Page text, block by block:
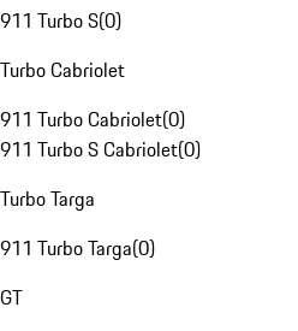
911 Turbo S(0)
Turbo Cabriolet
911 Turbo Cabriolet(0)
911 Turbo S Cabriolet(0)
Turbo Targa
911 Turbo Targa(0)
GT